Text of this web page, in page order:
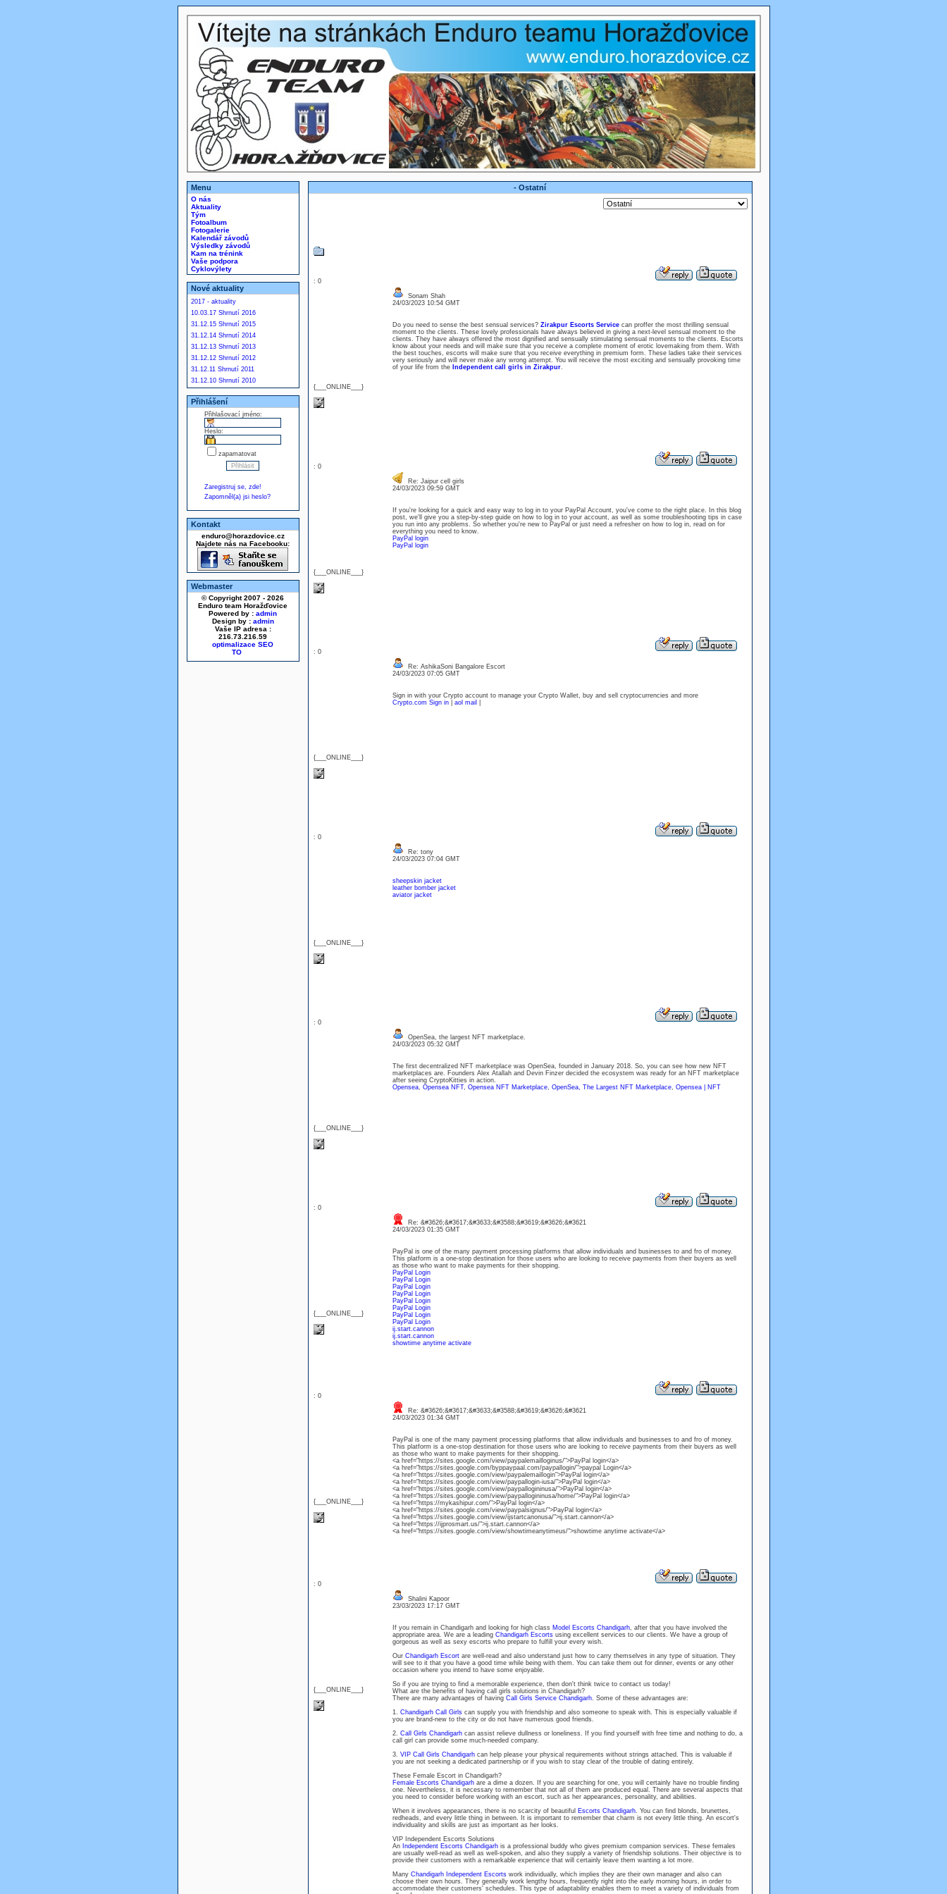
Menu
O nás
Aktuality
Tým
Fotoalbum
Fotogalerie
Kalendář závodů
Výsledky závodů
Kam na trénink
Vaše podpora
Cyklovýlety
Nové aktuality
2017 - aktuality
10.03.17 Shrnutí 2016
31.12.15 Shrnutí 2015
31.12.14 Shrnutí 2014
31.12.13 Shrnutí 2013
31.12.12 Shrnutí 2012
31.12.11 Shrnutí 2011
31.12.10 Shrnutí 2010
Přihlášení
Přihlašovací jméno:
Heslo:
zapamatovat
Zaregistruj se, zde!
Zapomněl(a) jsi heslo?
Kontakt
enduro@horazdovice.cz
Najdete nás na Facebooku:
Webmaster
© Copyright 2007 - 2026
Enduro team Horažďovice
Powered by : admin
Design by : admin
Vaše IP adresa :
216.73.216.59
optimalizace SEO
- Ostatní
: 0
{___ONLINE___}
Sonam Shah
24/03/2023 10:54 GMT
Do you need to sense the best sensual services? Zirakpur Escorts Servicecan proffer the most thrilling sensual
moment to the clients. These lovely professionals have always believed in giving a next-level sensual moment to the
clients. They have always offered the most dignified and sensually stimulating sensual moments to the clients. Escorts
know about your needs and will make sure that you receive a complete moment of erotic lovemaking from them. With
the best touches, escorts will make sure that you receive everything in premium form. These ladies take their services
very seriously and will never make any wrong attempt. You will receive the most exciting and sensually provoking time
of your life from the Independent call girls in Zirakpur.
: 0
{___ONLINE___}
Re: Jaipur cell girls
24/03/2023 09:59 GMT
If you're looking for a quick and easy way to log in to your PayPal Account, you've come to the right place. In this blog
post, we'll give you a step-by-step guide on how to log in to your account, as well as some troubleshooting tips in case
you run into any problems. So whether you're new to PayPal or just need a refresher on how to log in, read on for
everything you need to know.
PayPal login
PayPal login
: 0
{___ONLINE___}
Re: AshikaSoni Bangalore Escort
24/03/2023 07:05 GMT
Sign in with your Crypto account to manage your Crypto Wallet, buy and sell cryptocurrencies and more
Crypto.com Sign in| aol mail
: 0
{___ONLINE___}
Re: tony
24/03/2023 07:04 GMT
sheepskin jacket
leather bomber jacket
aviator jacket
: 0
{___ONLINE___}
OpenSea, the largest NFT marketplace.
24/03/2023 05:32 GMT
The first decentralized NFT marketplace was OpenSea, founded in January 2018. So, you can see how new NFT
marketplaces are. Founders Alex Atallah and Devin Finzer decided the ecosystem was ready for an NFT marketplace
after seeing CryptoKitties in action.
Opensea, Opensea NFT, Opensea NFT Marketplace, OpenSea, The Largest NFT Marketplace, Opensea | NFT
: 0
{___ONLINE___}
Re: &#3626;&#3617;&#3633;&#3588;&#3619;&#3626;&#3621
24/03/2023 01:35 GMT
PayPal is one of the many payment processing platforms that allow individuals and businesses to and fro of money.
This platform is a one-stop destination for those users who are looking to receive payments from their buyers as well
as those who want to make payments for their shopping.
PayPal Login
PayPal Login
PayPal Login
PayPal Login
PayPal Login
PayPal Login
PayPal Login
PayPal Login
ij.start.cannon
ij.start.cannon
showtime anytime activate
: 0
{___ONLINE___}
Re: &#3626;&#3617;&#3633;&#3588;&#3619;&#3626;&#3621
24/03/2023 01:34 GMT
PayPal is one of the many payment processing platforms that allow individuals and businesses to and fro of money.
This platform is a one-stop destination for those users who are looking to receive payments from their buyers as well
as those who want to make payments for their shopping.
<a href="https://sites.google.com/view/paypalemailloginus/">PayPal login</a>
<a href="https://sites.google.com/byppaypaal.com/paypallogin/">paypal Login</a>
<a href="https://sites.google.com/view/paypalemaillogin">PayPal login</a>
<a href="https://sites.google.com/view/paypallogin-iusa/">PayPal login</a>
<a href="https://sites.google.com/view/paypallogininusa/">PayPal login</a>
<a href="https://sites.google.com/view/paypallogininusa/home/">PayPal login</a>
<a href="https://mykashipur.com/">PayPal login</a>
<a href="https://sites.google.com/view/paypalsignus/">PayPal login</a>
<a href="https://sites.google.com/view/ijstartcanonusa/">ij.start.cannon</a>
<a href="https://ijprosmart.us/">ij.start.cannon</a>
<a href="https://sites.google.com/view/showtimeanytimeus/">showtime anytime activate</a>
: 0
{___ONLINE___}
Shalini Kapoor
23/03/2023 17:17 GMT
If you remain in Chandigarh and looking for high class Model Escorts Chandigarh, after that you have involved the
appropriate area. We are a leading Chandigarh Escortsusing excellent services to our clients. We have a group of
gorgeous as well as sexy escorts who prepare to fulfill your every wish.
Our Chandigarh Escortare well-read and also understand just how to carry themselves in any type of situation. They
will see to it that you have a good time while being with them. You can take them out for dinner, events or any other
occasion where you intend to have some enjoyable.
So if you are trying to find a memorable experience, then don't think twice to contact us today!
What are the benefits of having call girls solutions in Chandigarh?
There are many advantages of having Call Girls Service Chandigarh. Some of these advantages are:
1. Chandigarh Call Girlscan supply you with friendship and also someone to speak with. This is especially valuable if
you are brand-new to the city or do not have numerous good friends.
2. Call Girls Chandigarhcan assist relieve dullness or loneliness. If you find yourself with free time and nothing to do, a
call girl can provide some much-needed company.
3. VIP Call Girls Chandigarhcan help please your physical requirements without strings attached. This is valuable if
you are not seeking a dedicated partnership or if you wish to stay clear of the trouble of dating entirely.
These Female Escort in Chandigarh?
Female Escorts Chandigarhare a dime a dozen. If you are searching for one, you will certainly have no trouble finding
one. Nevertheless, it is necessary to remember that not all of them are produced equal. There are several aspects that
you need to consider before working with an escort, such as her appearances, personality, and abilities.
When it involves appearances, there is no scarcity of beautiful Escorts Chandigarh. You can find blonds, brunettes,
redheads, and every little thing in between. It is important to remember that charm is not every little thing. An escort's
individuality and skills are just as important as her looks.
VIP Independent Escorts Solutions
An Independent Escorts Chandigarhis a professional buddy who gives premium companion services. These females
are usually well-read as well as well-spoken, and also they supply a variety of friendship solutions. Their objective is to
provide their customers with a remarkable experience that will certainly leave them wanting a lot more.
Many Chandigarh Independent Escortswork individually, which implies they are their own manager and also can
choose their own hours. They generally work lengthy hours, frequently right into the early morning hours, in order to
accommodate their customers' schedules. This type of adaptability enables them to meet a variety of individuals from